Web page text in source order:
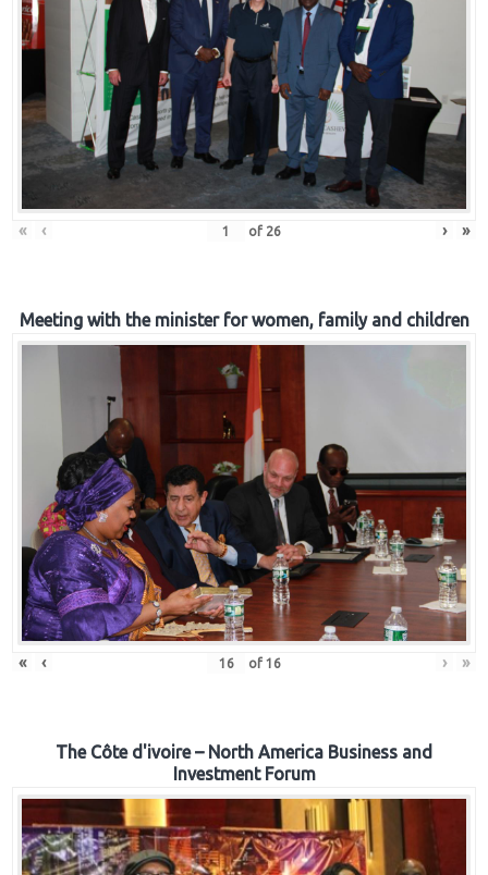
« ‹ of 26 › »
Meeting with the minister for women, family and children
« ‹ of 16 › »
The Côte d'ivoire – North America Business and
Investment Forum